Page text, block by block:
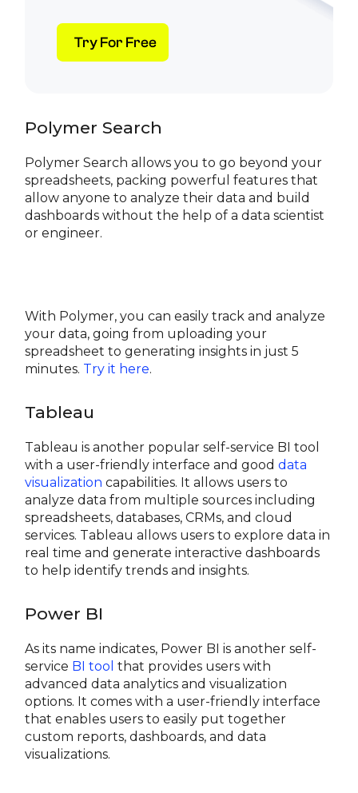
Try For Free
Polymer Search
Polymer Search allows you to go beyond your
spreadsheets, packing powerful features that
allow anyone to analyze their data and build
dashboards without the help of a data scientist
or engineer.
With Polymer, you can easily track and analyze
your data, going from uploading your
spreadsheet to generating insights in just 5
minutes. Try it here.
Tableau
Tableau is another popular self-service BI tool
with a user-friendly interface and gooddata
visualization capabilities. It allows users to
analyze data from multiple sources including
spreadsheets, databases, CRMs, and cloud
services. Tableau allows users to explore data in
real time and generate interactive dashboards
to help identify trends and insights.
Power BI
As its name indicates, Power BI is another self-
service BI tool that provides users with
advanced data analytics and visualization
options. It comes with a user-friendly interface
that enables users to easily put together
custom reports, dashboards, and data
visualizations.